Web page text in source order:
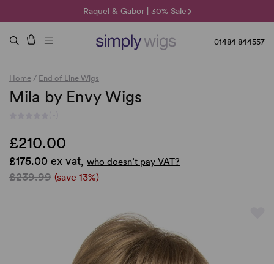
Raquel & Gabor | 30% Sale
Duo Fibre | 40% Sale
🌞 Sun Collection | 25% Off 🌞
01484 844557
Home / End of Line Wigs
Mila by Envy Wigs
£210.00
£175.00 ex vat, who doesn’t pay VAT?
£239.99 (save 13%)